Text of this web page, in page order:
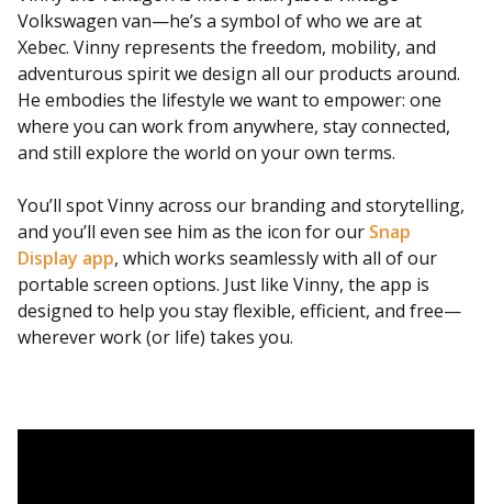
Volkswagen van—he’s a symbol of who we are at
Xebec. Vinny represents the freedom, mobility, and
adventurous spirit we design all our products around.
He embodies the lifestyle we want to empower: one
where you can work from anywhere, stay connected,
and still explore the world on your own terms.
You’ll spot Vinny across our branding and storytelling,
and you’ll even see him as the icon for our Snap
Display app, which works seamlessly with all of our
portable screen options. Just like Vinny, the app is
designed to help you stay flexible, efficient, and free—
wherever work (or life) takes you.